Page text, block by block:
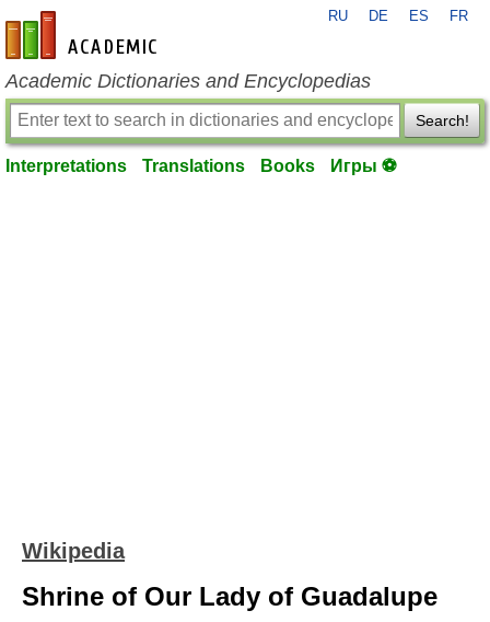
en-academic.com
RU DE ES FR
Academic Dictionaries and Encyclopedias
Search!
Interpretations Translations Books Игры ⚽
Wikipedia
Shrine of Our Lady of Guadalupe